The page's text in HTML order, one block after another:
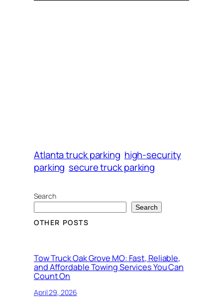
Atlanta truck parking high-security
parking secure truck parking
Search
Search
OTHER POSTS
Tow Truck Oak Grove MO: Fast, Reliable,
and Affordable Towing Services You Can
Count On
April 29, 2026